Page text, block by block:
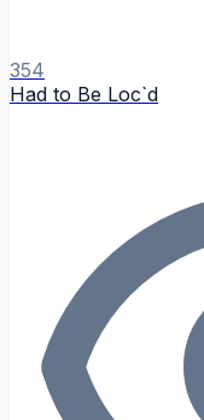
354
Had to Be Loc`d